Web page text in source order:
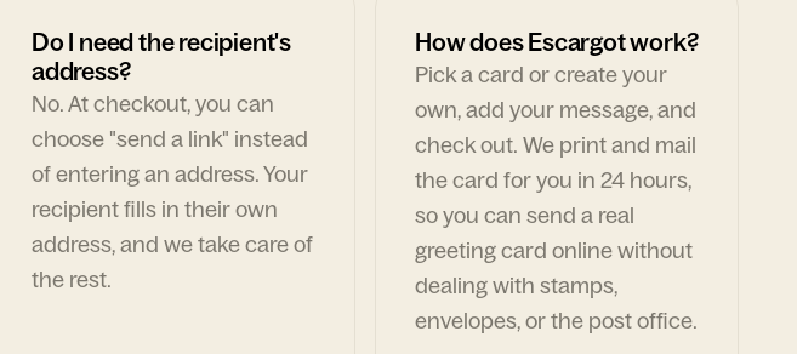
Do I need the recipient's
address?
No. At checkout, you can
choose "send a link" instead
of entering an address. Your
recipient fills in their own
address, and we take care of
the rest.
How does Escargot work?
Pick a card or create your
own, add your message, and
check out. We print and mail
the card for you in 24 hours,
so you can send a real
greeting card online without
dealing with stamps,
envelopes, or the post office.